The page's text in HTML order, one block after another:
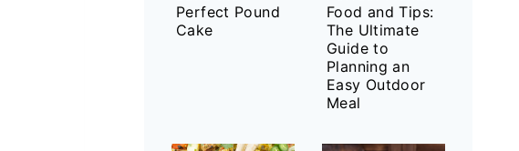
Perfect Pound
Cake
Food and Tips:
The Ultimate
Guide to
Planning an
Easy Outdoor
Meal